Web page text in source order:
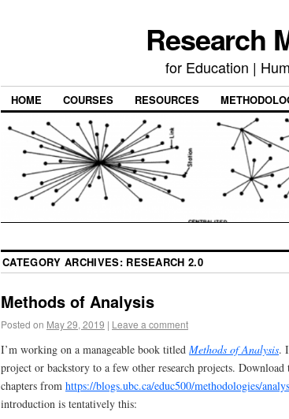
Research
for Education |
HOME COURSES RESOURCES
CATEGORY ARCHIVES: RESEARCH 2.0
Methods of Analysis
Posted on May 29, 2019 | Leave a comment
I’m working on a manageable book titled Methods of Analysis.
project or backstory to a few other research projects. Download
chapters from https://blogs.ubc.ca/educ500/methodologies/
introduction is tentatively this: